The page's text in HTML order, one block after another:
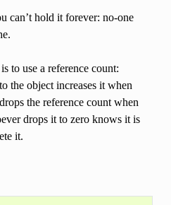
can’t hold it forever: no-one
to use a reference count:
the object increases it when
the reference count when
drops it to zero knows it is
it.